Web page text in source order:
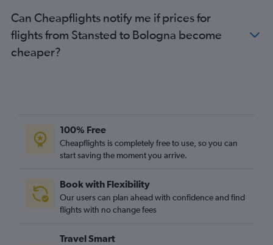
Can Cheapflights notify me if prices for
flights from Stansted to Bologna become
cheaper?
100% Free
Cheapflights is completely free to use, so you can
start saving the moment you arrive.
Book with Flexibility
Our users can plan ahead with confidence and find
flights with no change fees
Travel Smart